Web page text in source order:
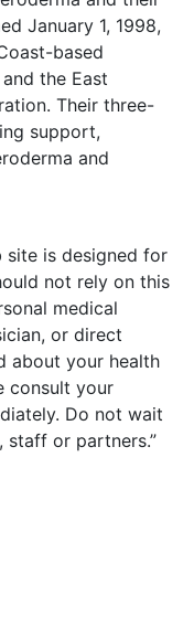
January 1, 1998,
based
the East
Their three-
support,
and
site is designed for
not rely on this
medical
or direct
about your health
consult your
Do not wait
staff or partners.”